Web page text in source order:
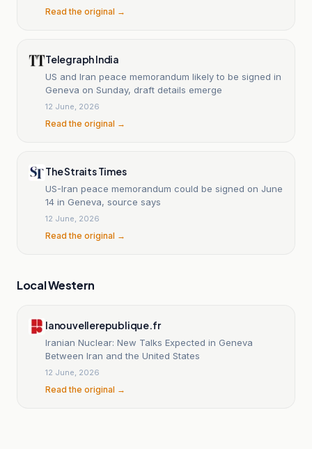
Read the original →
Telegraph India
US and Iran peace memorandum likely to be signed in
Geneva on Sunday, draft details emerge
12 June, 2026
Read the original →
The Straits Times
US-Iran peace memorandum could be signed on June
14 in Geneva, source says
12 June, 2026
Read the original →
Local Western
lanouvellerepublique.fr
Iranian Nuclear: New Talks Expected in Geneva
Between Iran and the United States
12 June, 2026
Read the original →